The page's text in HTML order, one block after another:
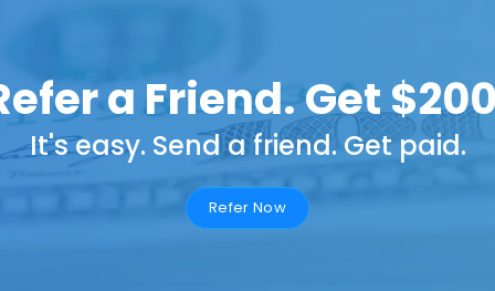
a Friend. Get
It's easy. Send a friend. Get paid.
Refer Now